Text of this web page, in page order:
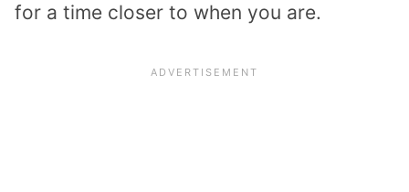
for a time closer to when you are.